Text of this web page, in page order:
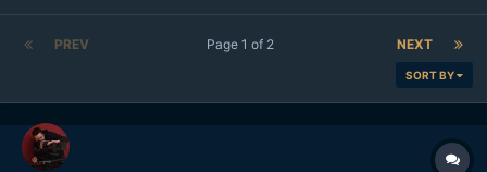
PREV NEXT
Page 1 of 2
SORT BY